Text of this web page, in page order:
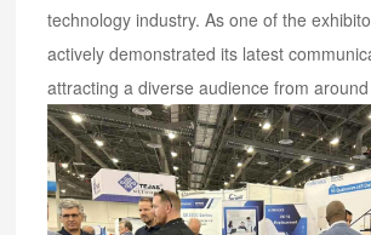
technology industry. As one of the
actively demonstrated its latest
attracting a diverse audience from